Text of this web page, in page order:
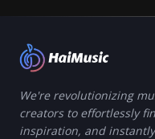
We're revolutionizing
creators to effortlessly
inspiration, and